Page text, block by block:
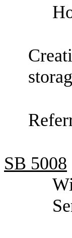
SB 5008